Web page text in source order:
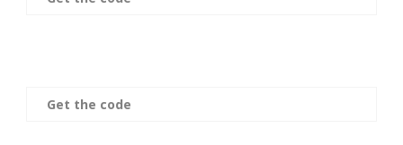
Get the code